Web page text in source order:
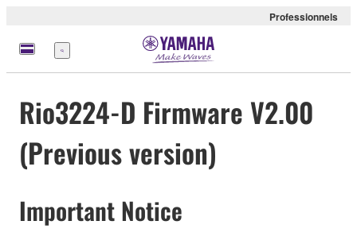
Professionnels
Menu
Rio3224-D Firmware V2.00
(Previous version)
Important Notice